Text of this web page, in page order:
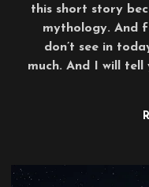
this short story
mythology. And
don’t see in
much. And I will